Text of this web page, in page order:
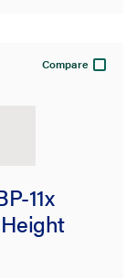
Compare
11x